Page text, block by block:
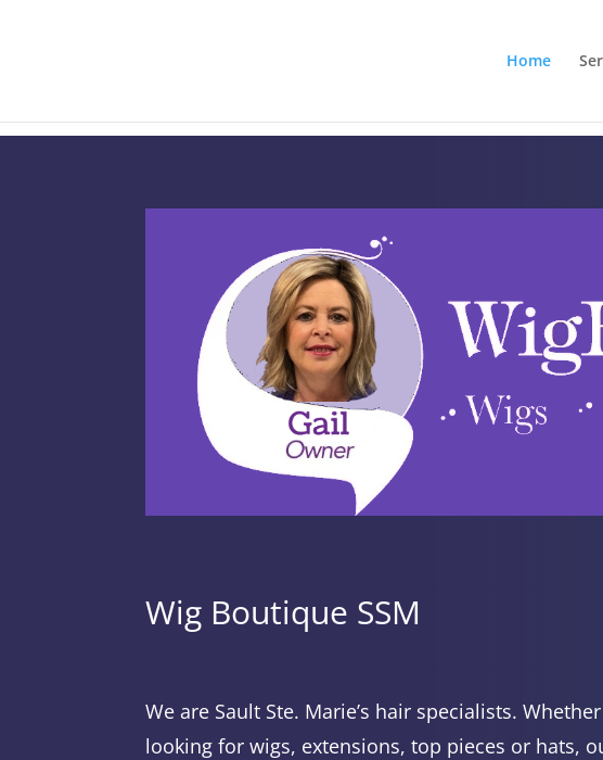
Home
Wig Boutique SSM
We are Sault Ste. Marie’s hair specialists.
looking for wigs, extensions, top pieces or hats,